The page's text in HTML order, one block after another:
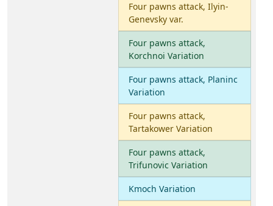
Four pawns attack, Ilyin-
Genevsky var.
Four pawns attack,
Korchnoi Variation
Four pawns attack, Planinc
Variation
Four pawns attack,
Tartakower Variation
Four pawns attack,
Trifunovic Variation
Kmoch Variation